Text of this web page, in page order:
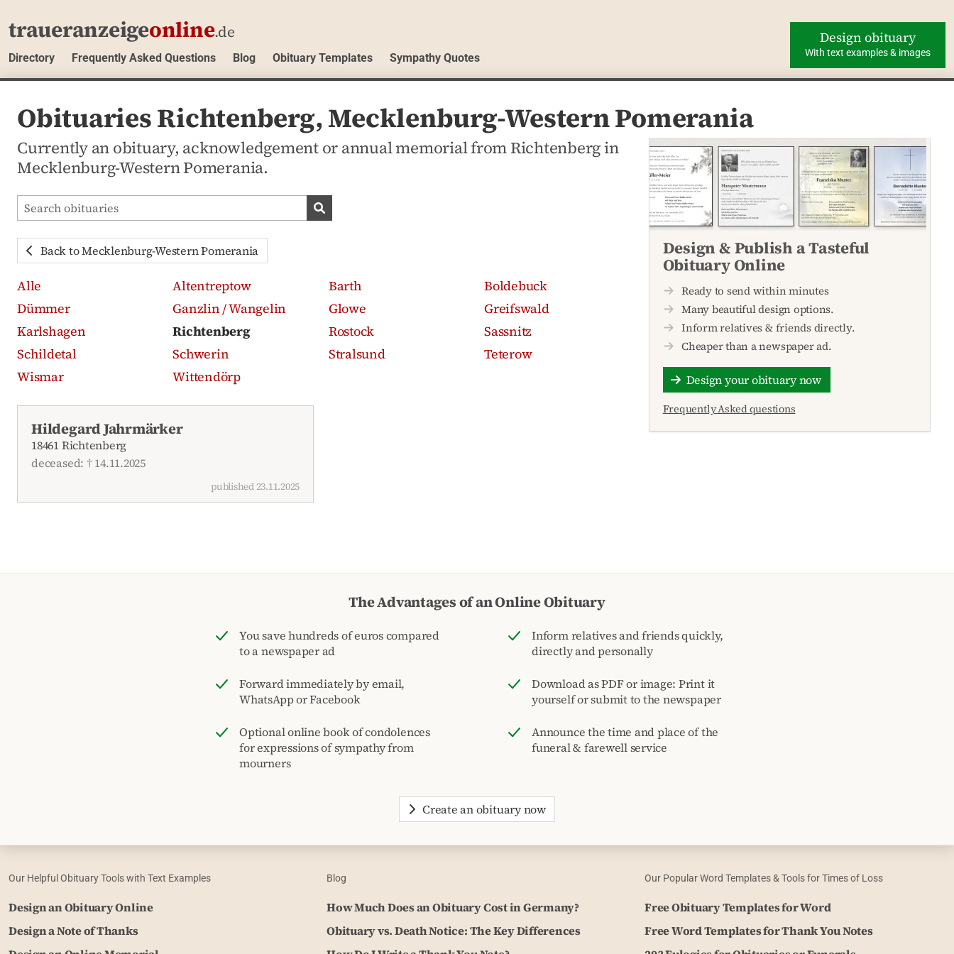
traueranzeigeonline.de
Directory Frequently Asked Questions Blog Obituary Templates Sympathy Quotes
Design obituary
With text examples & images
Obituaries Richtenberg, Mecklenburg-Western Pomerania
Currently an obituary, acknowledgement or annual memorial from Richtenberg in
Mecklenburg-Western Pomerania.
Search obituaries
Search obituaries
Back to Mecklenburg-Western Pomerania
Alle Altentreptow Barth
Boldebuck
Dümmer
Ganzlin / Wangelin Glowe
Greifswald
Karlshagen
Richtenberg Rostock
Sassnitz
Schildetal
Schwerin Stralsund
Teterow
Wismar
Wittendörp
Hildegard Jahrmärker
18461 Richtenberg
deceased: † 14.11.2025
published 23.11.2025
Design & Publish a Tasteful
Obituary Online
Ready to send within minutes
Many beautiful design options.
Inform relatives & friends directly.
Cheaper than a newspaper ad.
Design your obituary now
Frequently Asked questions
The Advantages of an Online Obituary
You save hundreds of euros compared
to a newspaper ad
Inform relatives and friends quickly,
directly and personally
Forward immediately by email,
WhatsApp or Facebook
Download as PDF or image: Print it
yourself or submit to the newspaper
Optional online book of condolences
for expressions of sympathy from
mourners
Announce the time and place of the
funeral & farewell service
Create an obituary now
Our Helpful Obituary Tools with Text Examples
Design an Obituary Online
Design a Note of Thanks
Blog
How Much Does an Obituary Cost in Germany?
Obituary vs. Death Notice: The Key Differences
Our Popular Word Templates & Tools for Times of Loss
Free Obituary Templates for Word
Free Word Templates for Thank You Notes